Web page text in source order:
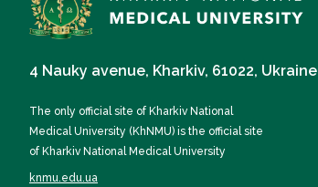
4 Nauky avenue, Kharkiv, 61022, Ukraine
The only official site of Kharkiv National
Medical University (KhNMU) is the official site
of Kharkiv National Medical University
knmu.edu.ua